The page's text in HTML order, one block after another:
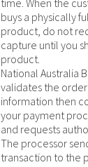
time. When the
buys a physically
product, do not
capture until you
product.
National Australia
validates the order
information then
your payment
and requests
The processor
transaction to the